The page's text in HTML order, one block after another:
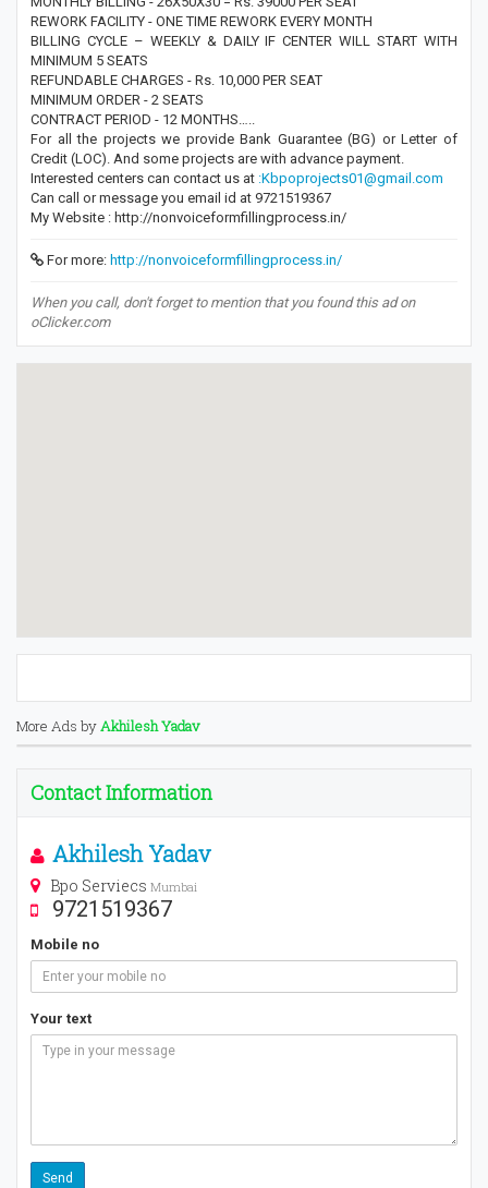
REWORK FACILITY - ONE TIME REWORK EVERY MONTH
BILLING CYCLE – WEEKLY & DAILY IF CENTER WILL START WITH
MINIMUM 5 SEATS
REFUNDABLE CHARGES - Rs. 10,000 PER SEAT
MINIMUM ORDER - 2 SEATS
CONTRACT PERIOD - 12 MONTHS…..
For all the projects we provide Bank Guarantee (BG) or Letter of
Credit (LOC). And some projects are with advance payment.
Interested centers can contact us at :Kbpoprojects01@gmail.com
Can call or message you email id at 9721519367
My Website : http://nonvoiceformfillingprocess.in/
For more: http://nonvoiceformfillingprocess.in/
When you call, don't forget to mention that you found this ad on
oClicker.com
More Ads byAkhilesh Yadav
Contact Information
Akhilesh Yadav
Bpo Serviecs Mumbai
9721519367
Mobile no
Your text